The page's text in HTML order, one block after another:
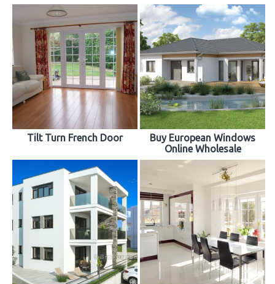
Tilt Turn French Door
Buy European Windows
Online Wholesale